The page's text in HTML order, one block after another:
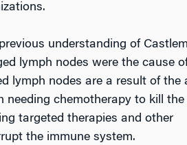
understanding of
lymph nodes were the cause
lymph nodes are a result of the
needing chemotherapy to kill
targeted therapies and other
the immune system.